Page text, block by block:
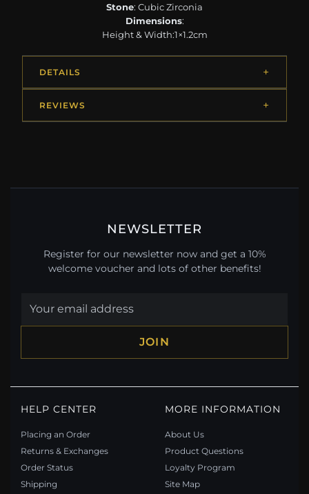
Stone: Cubic Zirconia
Dimensions:
Height & Width:1×1.2cm
DETAILS
REVIEWS
NEWSLETTER
Register for our newsletter now and get a 10%
welcome voucher and lots of other benefits!
JOIN
HELP CENTER
Placing an Order
Returns & Exchanges
Order Status
Shipping
MORE INFORMATION
About Us
Product Questions
Loyalty Program
Site Map